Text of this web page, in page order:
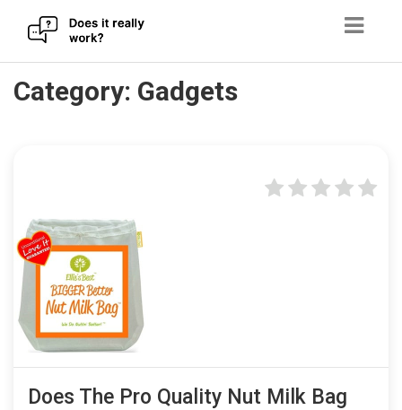
Skip
toCategory: Gadgets
Does The Pro Quality Nut Milk Bag